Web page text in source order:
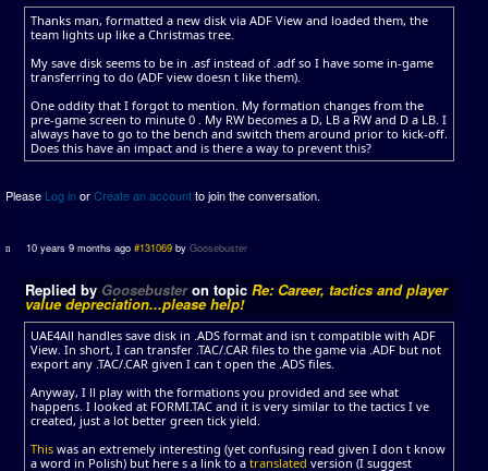
Thanks man, formatted a new disk via ADF View and loaded them, the
team lights up like a Christmas tree.
My save disk seems to be in .asf instead of .adf so I have some in-game
transferring to do (ADF view doesn t like them).
One oddity that I forgot to mention. My formation changes from the
pre-game screen to minute 0 . My RW becomes a D, LB a RW and D a LB. I
always have to go to the bench and switch them around prior to kick-off.
Does this have an impact and is there a way to prevent this?
Please Log inorCreate an accountto join the conversation.
10 years 9 months ago #131069 byGoosebuster
Replied by Goosebusteron topic Re: Career, tactics and player
value depreciation...please help!
UAE4All handles save disk in .ADS format and isn t compatible with ADF
View. In short, I can transfer .TAC/.CAR files to the game via .ADF but not
export any .TAC/.CAR given I can t open the .ADS files.
Anyway, I ll play with the formations you provided and see what
happens. I looked at FORMI.TAC and it is very similar to the tactics I ve
created, just a lot better green tick yield.
This was an extremely interesting (yet confusing read given I don t know
a word in Polish) but here s a link to a translated version (I suggest